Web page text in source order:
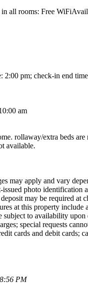
2:00 pm; check-in end
am
rollaway/extra beds are
available.
may apply and vary
photo identification
may be required at
at this property include
subject to availability
special requests
cards and debit cards;
PM